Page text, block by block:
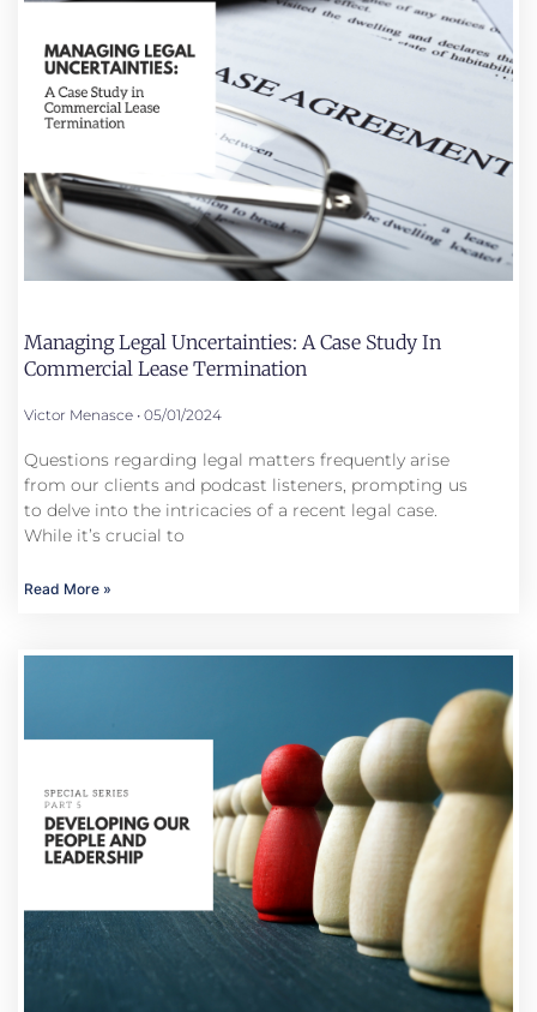
Managing Legal Uncertainties: A Case Study In
Commercial Lease Termination
Victor Menasce 05/01/2024
Questions regarding legal matters frequently arise
from our clients and podcast listeners, prompting us
to delve into the intricacies of a recent legal case.
While it’s crucial to
Read More »